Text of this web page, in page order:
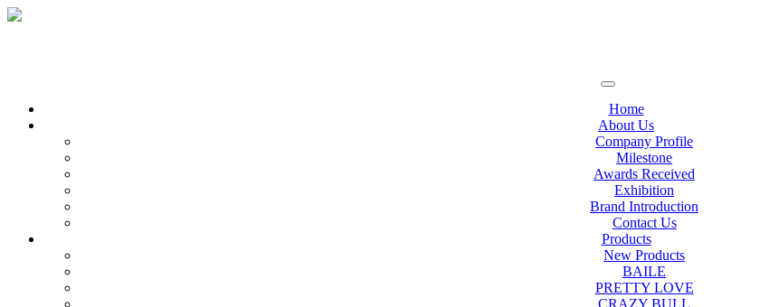
Home
About Us
Company Profile
Milestone
Awards Received
Exhibition
Brand Introduction
Contact Us
Products
New Products
BAILE
PRETTY LOVE
CRAZY BULL